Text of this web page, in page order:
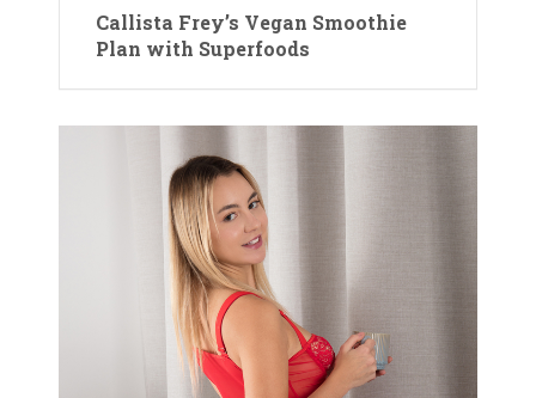
Callista Frey’s Vegan Smoothie
Plan with Superfoods